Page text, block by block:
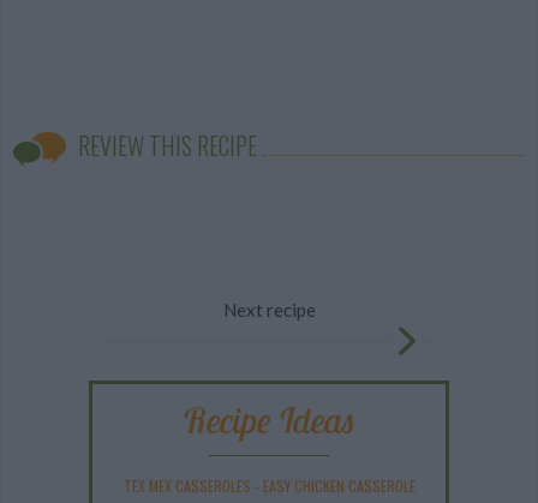
REVIEW THIS RECIPE
Next recipe
Recipe Ideas
TEX MEX CASSEROLES - EASY CHICKEN CASSEROLE